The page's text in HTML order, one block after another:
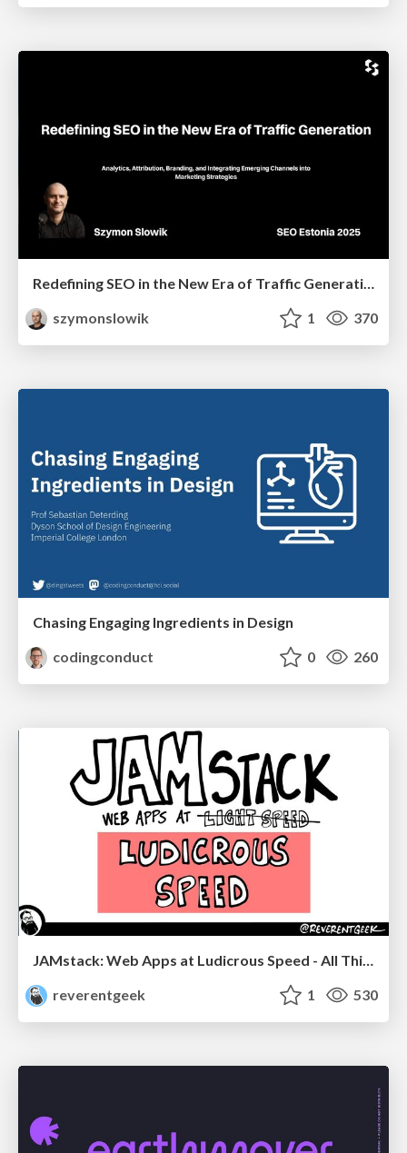
Redefining SEO in the New Era of Traffic Generation
szymonslowik
1 370
Chasing Engaging Ingredients in Design
codingconduct
0 260
JAMstack: Web Apps at Ludicrous Speed - All Things Open 2022
reverentgeek
1 530